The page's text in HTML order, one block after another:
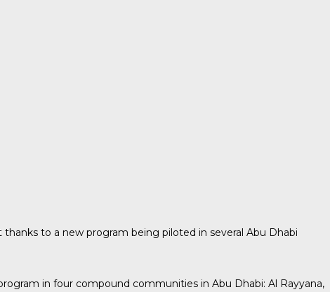
to a new program being piloted in several Abu Dhabi
in four compound communities in Abu Dhabi: Al Rayyana,